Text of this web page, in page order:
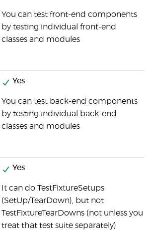
You can test front-end components
by testing individual front-end
classes and modules
Yes
You can test back-end components
by testing individual back-end
classes and modules
Yes
It can do TestFixtureSetups
(SetUp/TearDown), but not
TestFixtureTearDowns (not unless you
treat that test suite separately)